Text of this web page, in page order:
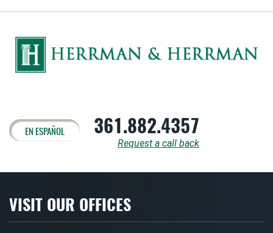
EN ESPAÑOL 361.882.4357
Request a call back
VISIT OUR OFFICES